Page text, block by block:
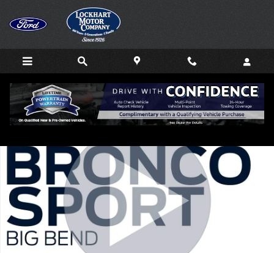
Skip to main content
New 2026 Ford Bronco Sport Big Bend SUV Photo 1 of 64